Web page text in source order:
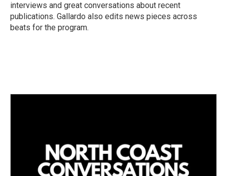
interviews and great conversations about recent
publications. Gallardo also edits news pieces across
beats for the program.